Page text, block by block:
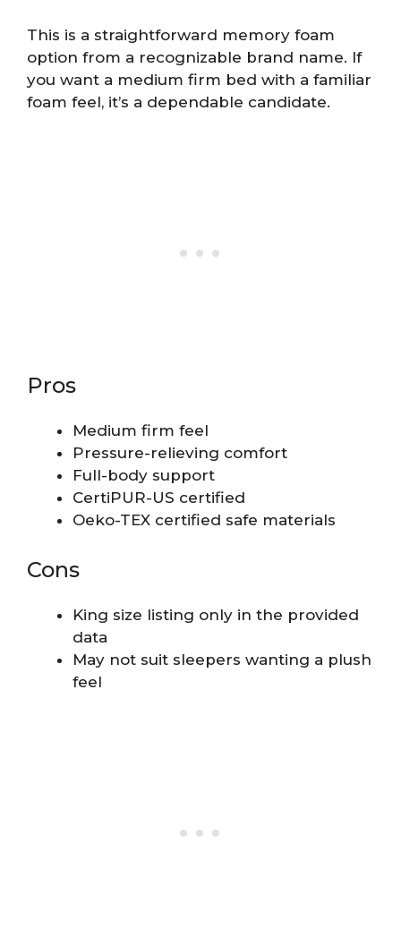
This is a straightforward memory foam
option from a recognizable brand name. If
you want a medium firm bed with a familiar
foam feel, it’s a dependable candidate.
Pros
Medium firm feel
Pressure-relieving comfort
Full-body support
CertiPUR-US certified
Oeko-TEX certified safe materials
Cons
King size listing only in the provided
data
May not suit sleepers wanting a plush
feel